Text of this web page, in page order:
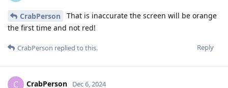
CrabPerson
That is inaccurate the screen will be orange
the first time and not red!
Reply
CrabPerson replied to this.
C CrabPerson Dec 6, 2024